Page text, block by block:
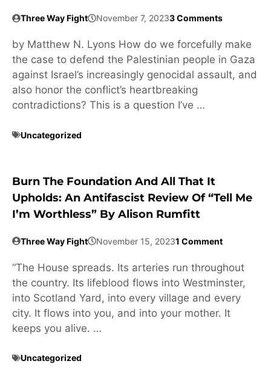
Three Way Fight November 7, 20233 Comments
by Matthew N. Lyons How do we forcefully make
the case to defend the Palestinian people in Gaza
against Israel’s increasingly genocidal assault, and
also honor the conflict’s heartbreaking
contradictions? This is a question I’ve …
Uncategorized
Burn The Foundation And All That It
Upholds: An Antifascist Review Of “Tell Me
I’m Worthless” By Alison Rumfitt
Three Way Fight November 15, 20231 Comment
“The House spreads. Its arteries run throughout
the country. Its lifeblood flows into Westminster,
into Scotland Yard, into every village and every
city. It flows into you, and into your mother. It
keeps you alive. …
Uncategorized